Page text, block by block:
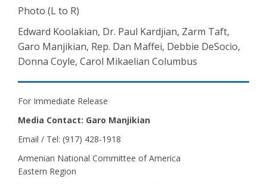
Photo (L to R)
Edward Koolakian, Dr. Paul Kardjian, Zarm Taft,
Garo Manjikian, Rep. Dan Maffei, Debbie DeSocio,
Donna Coyle, Carol Mikaelian Columbus
For Immediate Release
Media Contact: Garo Manjikian
Email / Tel: (917) 428-1918
Armenian National Committee of America
Eastern Region